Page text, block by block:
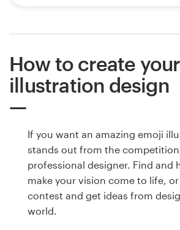
How to create
illustration design
If you want an amazing emoji
stands out from the
professional designer. Find and
make your vision come to life,
contest and get ideas from
world.